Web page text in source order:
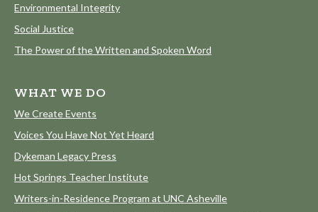
Environmental Integrity
Social Justice
The Power of the Written and Spoken Word
WHAT WE DO
We Create Events
Voices You Have Not Yet Heard
Dykeman Legacy Press
Hot Springs Teacher Institute
Writers-in-Residence Program at UNC Asheville